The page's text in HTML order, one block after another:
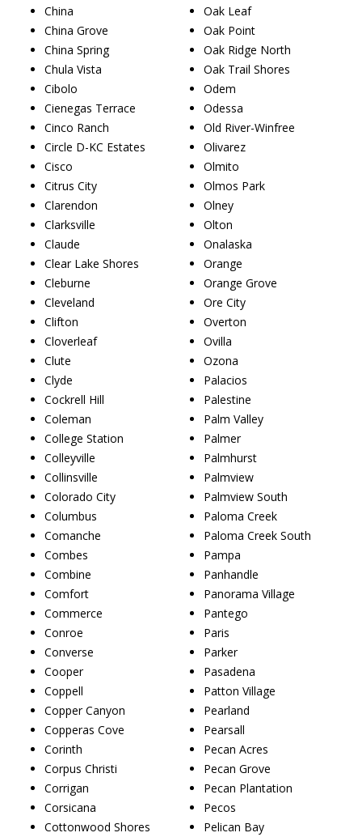
China
China Grove
China Spring
Chula Vista
Cibolo
Cienegas Terrace
Cinco Ranch
Circle D-KC Estates
Cisco
Citrus City
Clarendon
Clarksville
Claude
Clear Lake Shores
Cleburne
Cleveland
Clifton
Cloverleaf
Clute
Clyde
Cockrell Hill
Coleman
College Station
Colleyville
Collinsville
Colorado City
Columbus
Comanche
Combes
Combine
Comfort
Commerce
Conroe
Converse
Cooper
Coppell
Copper Canyon
Copperas Cove
Corinth
Corpus Christi
Corrigan
Corsicana
Cottonwood Shores
Oak Leaf
Oak Point
Oak Ridge North
Oak Trail Shores
Odem
Odessa
Old River-Winfree
Olivarez
Olmito
Olmos Park
Olney
Olton
Onalaska
Orange
Orange Grove
Ore City
Overton
Ovilla
Ozona
Palacios
Palestine
Palm Valley
Palmer
Palmhurst
Palmview
Palmview South
Paloma Creek
Paloma Creek South
Pampa
Panhandle
Panorama Village
Pantego
Paris
Parker
Pasadena
Patton Village
Pearland
Pearsall
Pecan Acres
Pecan Grove
Pecan Plantation
Pecos
Pelican Bay